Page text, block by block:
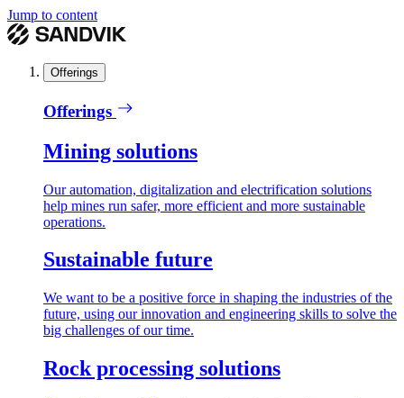
Jump to content
Offerings
Offerings
Mining solutions
Our automation, digitalization and electrification solutions
help mines run safer, more efficient and more sustainable
operations.
Sustainable future
We want to be a positive force in shaping the industries of the
future, using our innovation and engineering skills to solve the
big challenges of our time.
Rock processing solutions